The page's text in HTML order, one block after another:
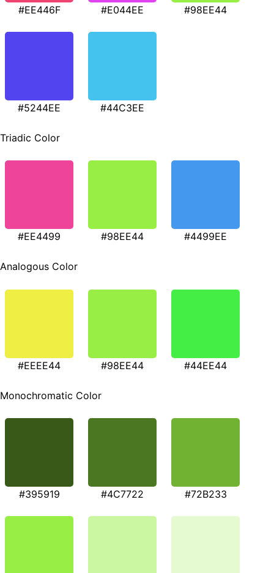
#EE446F #E044EE #98EE44
#5244EE #44C3EE
Triadic Color
#EE4499 #98EE44 #4499EE
Analogous Color
#EEEE44 #98EE44 #44EE44
Monochromatic Color
#395919 #4C7722 #72B233